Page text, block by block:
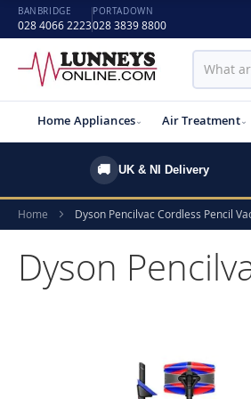
BANBRIDGE
028 4066 2223
PORTADOWN
028 3839 8800
Home Appliances Air Treatment
🚚 UK & NI Delivery
Home Dyson Pencilvac Cordless Pencil
Dyson